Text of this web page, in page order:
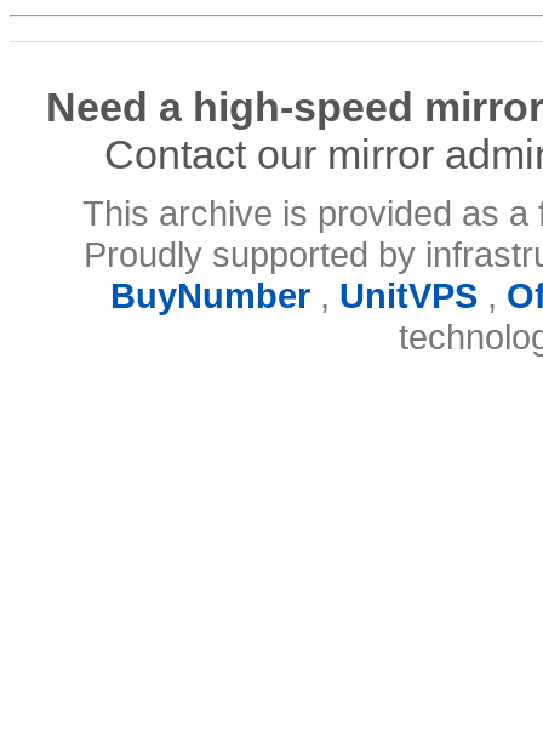
Need a high-speed
Contact our mirror
This archive is provided as
Proudly supported by
BuyNumber, UnitVPS,